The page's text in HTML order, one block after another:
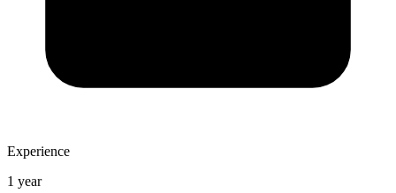
Experience
1 year